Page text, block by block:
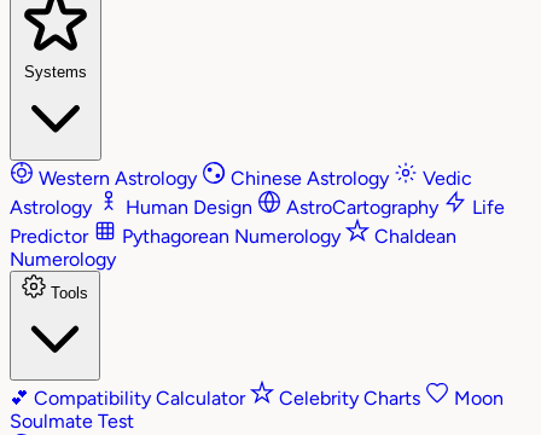
Systems
Western Astrology Chinese Astrology
Vedic
Astrology
Human Design AstroCartography
Life
Predictor
Pythagorean Numerology
Chaldean
Numerology
Tools
💕 Compatibility Calculator Celebrity Charts
Moon
Soulmate Test